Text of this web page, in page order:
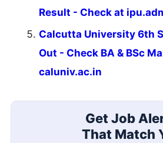
Result - Check at
Calcutta University 6th
Out - Check BA & BSc
caluniv.ac.in
Get Job
That Match